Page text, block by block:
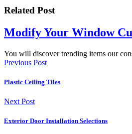
Related Post
Modify Your Window
You will discover trending items our
Previous Post
Plastic Ceiling Tiles
Next Post
Exterior Door Installation Selections